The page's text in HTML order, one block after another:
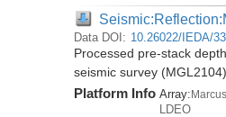
Data DOI: 10.26022/IEDA/
Processed pre-stack
seismic survey (MGL2104)
Platform Info Array:
LDEO